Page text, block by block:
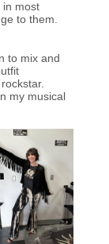
in most
to them.
to mix and
my musical